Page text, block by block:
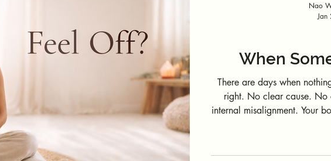
When
There are days when
right. No clear cause. No obvious trigger. Just a subtle sense of
internal misalignment. Your body doesn’t just carry muscles, thoughts,
Nao
Jan